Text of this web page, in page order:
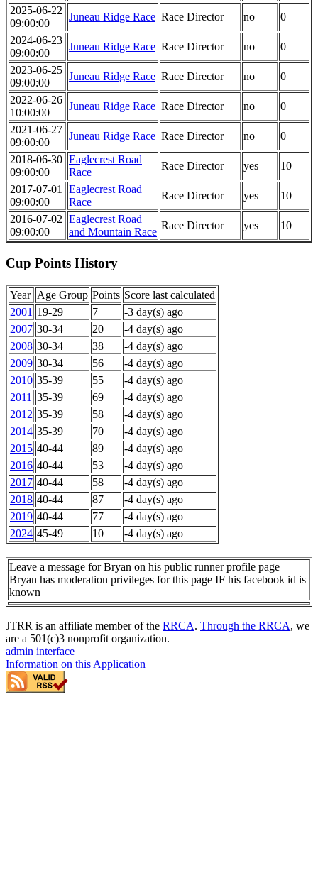
2025-06-22
09:00:00
Juneau Ridge Race Race Director no
0
2024-06-23
09:00:00
Juneau Ridge Race Race Director no
0
2023-06-25
09:00:00
Juneau Ridge Race Race Director no
0
2022-06-26
10:00:00
Juneau Ridge Race Race Director no
0
2021-06-27
09:00:00
Juneau Ridge Race Race Director no
0
2018-06-30
09:00:00
Eaglecrest Road
Race
Race Director yes
10
2017-07-01
09:00:00
Eaglecrest Road
Race
Race Director yes
10
2016-07-02
09:00:00
Eaglecrest Road
and Mountain Race
Race Director yes 10
Cup Points History
Year Age Group Points Score last calculated
2001 19-29 7
-3 day(s) ago
2007 30-34 20
-4 day(s) ago
2008 30-34 38
-4 day(s) ago
2009 30-34 56
-4 day(s) ago
2010 35-39 55
-4 day(s) ago
2011 35-39 69
-4 day(s) ago
2012 35-39 58
-4 day(s) ago
2014 35-39 70
-4 day(s) ago
2015 40-44 89
-4 day(s) ago
2016 40-44 53
-4 day(s) ago
2017 40-44 58
-4 day(s) ago
2018 40-44 87
-4 day(s) ago
2019 40-44 77
-4 day(s) ago
2024 45-49 10 -4 day(s) ago
Leave a message for Bryan on his public runner profile page
Bryan has moderation privileges for this page IF his facebook id is
known
JTRR is an affiliate member of the RRCA. Through the RRCA, we
are a 501(c)3 nonprofit organization.
admin interface
Information on this Application